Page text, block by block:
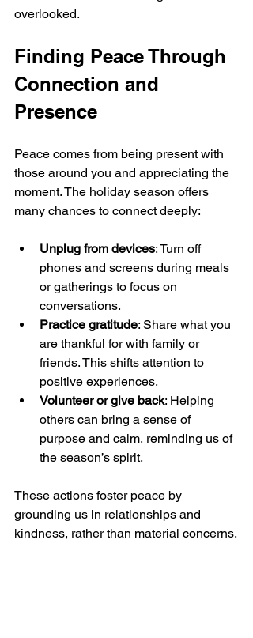
overlooked.
Finding Peace Through
Connection and
Presence
Peace comes from being present with
those around you and appreciating the
moment. The holiday season offers
many chances to connect deeply:
Unplug from devices: Turn off
phones and screens during meals
or gatherings to focus on
conversations.
Practice gratitude: Share what you
are thankful for with family or
friends. This shifts attention to
positive experiences.
Volunteer or give back: Helping
others can bring a sense of
purpose and calm, reminding us of
the season’s spirit.
These actions foster peace by
grounding us in relationships and
kindness, rather than material concerns.